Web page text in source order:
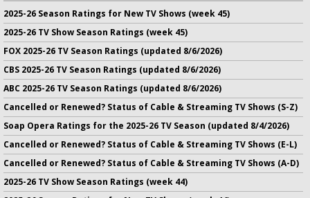
2025-26 Season Ratings for New TV Shows (week 45)
2025-26 TV Show Season Ratings (week 45)
FOX 2025-26 TV Season Ratings (updated 8/6/2026)
CBS 2025-26 TV Season Ratings (updated 8/6/2026)
ABC 2025-26 TV Season Ratings (updated 8/6/2026)
Cancelled or Renewed? Status of Cable & Streaming TV Shows (S-Z)
Soap Opera Ratings for the 2025-26 TV Season (updated 8/4/2026)
Cancelled or Renewed? Status of Cable & Streaming TV Shows (E-L)
Cancelled or Renewed? Status of Cable & Streaming TV Shows (A-D)
2025-26 TV Show Season Ratings (week 44)